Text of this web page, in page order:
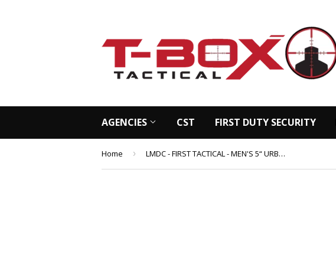
AGENCIES CST FIRST DUTY SECURITY
Home › LMDC - FIRST TACTICAL - MEN'S 5“ URBAN OPERATOR MID (165062)